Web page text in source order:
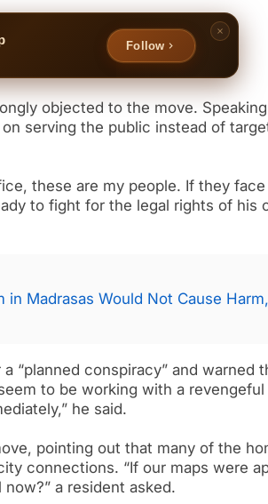
Follow
objected to the move.
serving the public instead of
these are my people. If they
to fight for the legal rights of his
Madrasas Would Not Cause
“planned conspiracy” and warned
to be working with a revengeful
he said.
pointing out that many of the
connections. “If our maps were
a resident asked.